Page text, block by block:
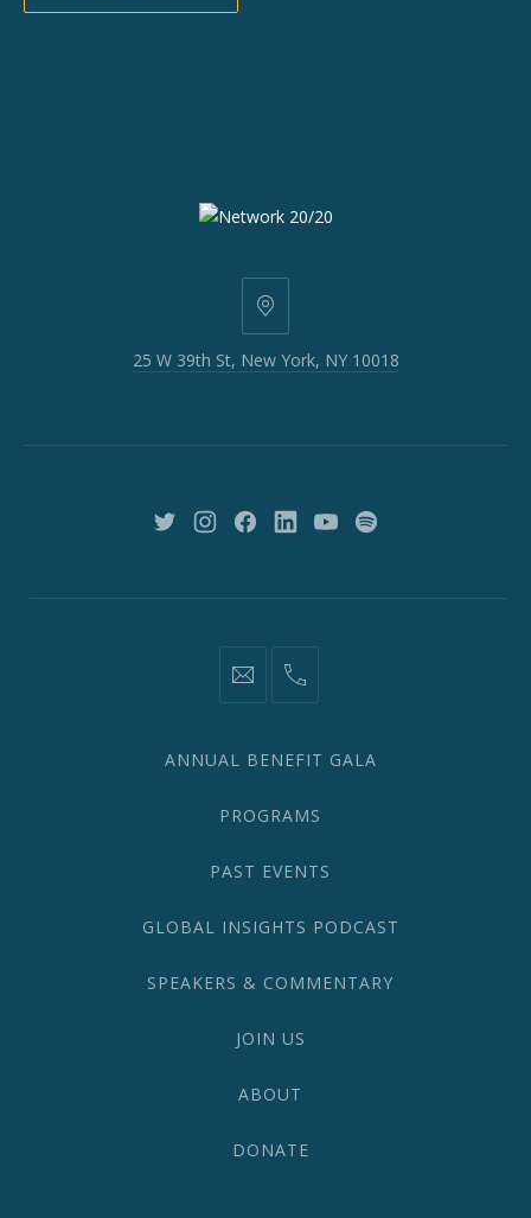
25
39th
10018
25 W 39th St, New York, NY 10018
New New New New New New
information@network2020.org
(212)
ANNUAL BENEFIT GALA
PROGRAMS
PAST EVENTS
GLOBAL INSIGHTS PODCAST
SPEAKERS & COMMENTARY
JOIN US
ABOUT
DONATE